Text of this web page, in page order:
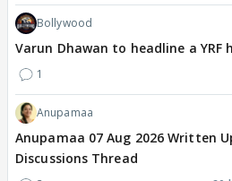
Bollywood
Varun Dhawan to headline a YRF
1
Anupamaa
Anupamaa 07 Aug 2026 Written
Discussions Thread